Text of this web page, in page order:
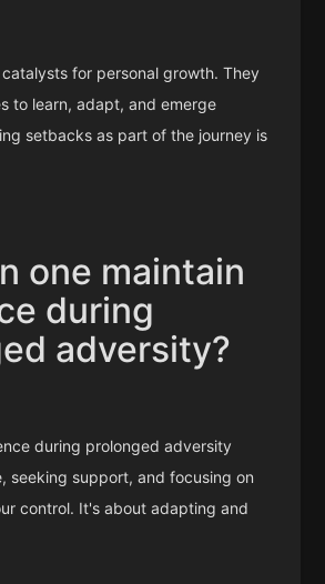
for personal growth. They
to learn, adapt, and emerge
setbacks as part of the journey is
one maintain
during
adversity?
during prolonged adversity
seeking support, and focusing on
control. It's about adapting and